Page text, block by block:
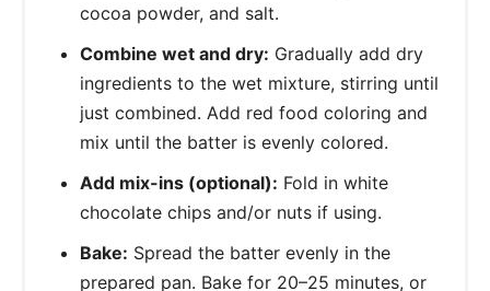
cocoa powder, and salt.
Combine wet and dry: Gradually add dry
ingredients to the wet mixture, stirring until
just combined. Add red food coloring and
mix until the batter is evenly colored.
Add mix-ins (optional): Fold in white
chocolate chips and/or nuts if using.
Bake: Spread the batter evenly in the
prepared pan. Bake for 20–25 minutes, or